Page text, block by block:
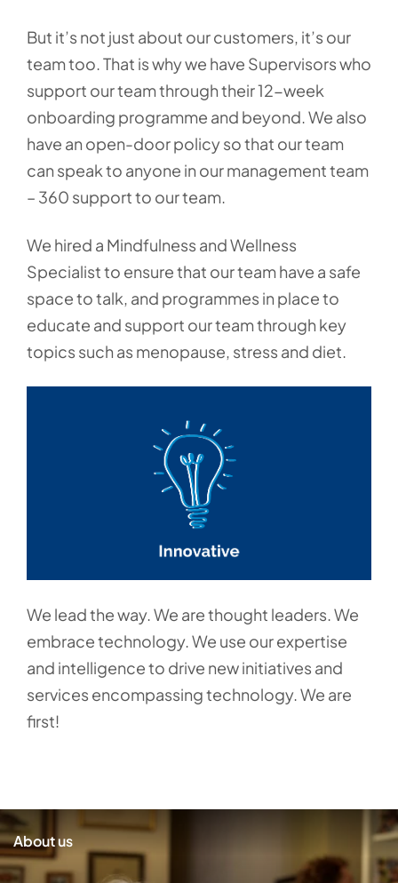
But it’s not just about our customers, it’s our
team too. That is why we have Supervisors who
support our team through their 12-week
onboarding programme and beyond. We also
have an open-door policy so that our team
can speak to anyone in our management team
– 360 support to our team.
We hired a Mindfulness and Wellness
Specialist to ensure that our team have a safe
space to talk, and programmes in place to
educate and support our team through key
topics such as menopause, stress and diet.
We lead the way. We are thought leaders. We
embrace technology. We use our expertise
and intelligence to drive new initiatives and
services encompassing technology. We are
first!
About us